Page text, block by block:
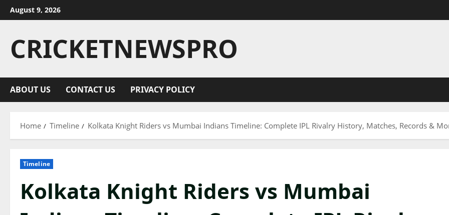
August 9, 2026
CRICKETNEWSPRO
ABOUT US CONTACT US PRIVACY POLICY
Home Timeline Kolkata Knight Riders vs Mumbai Indians Timeline: Complete IPL Rivalry History, Matches, Records &
Timeline
Kolkata Knight Riders vs Mumbai